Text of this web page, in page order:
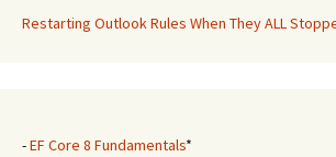
Restarting Outlook Rules When They ALL
-EF Core 8 Fundamentals*